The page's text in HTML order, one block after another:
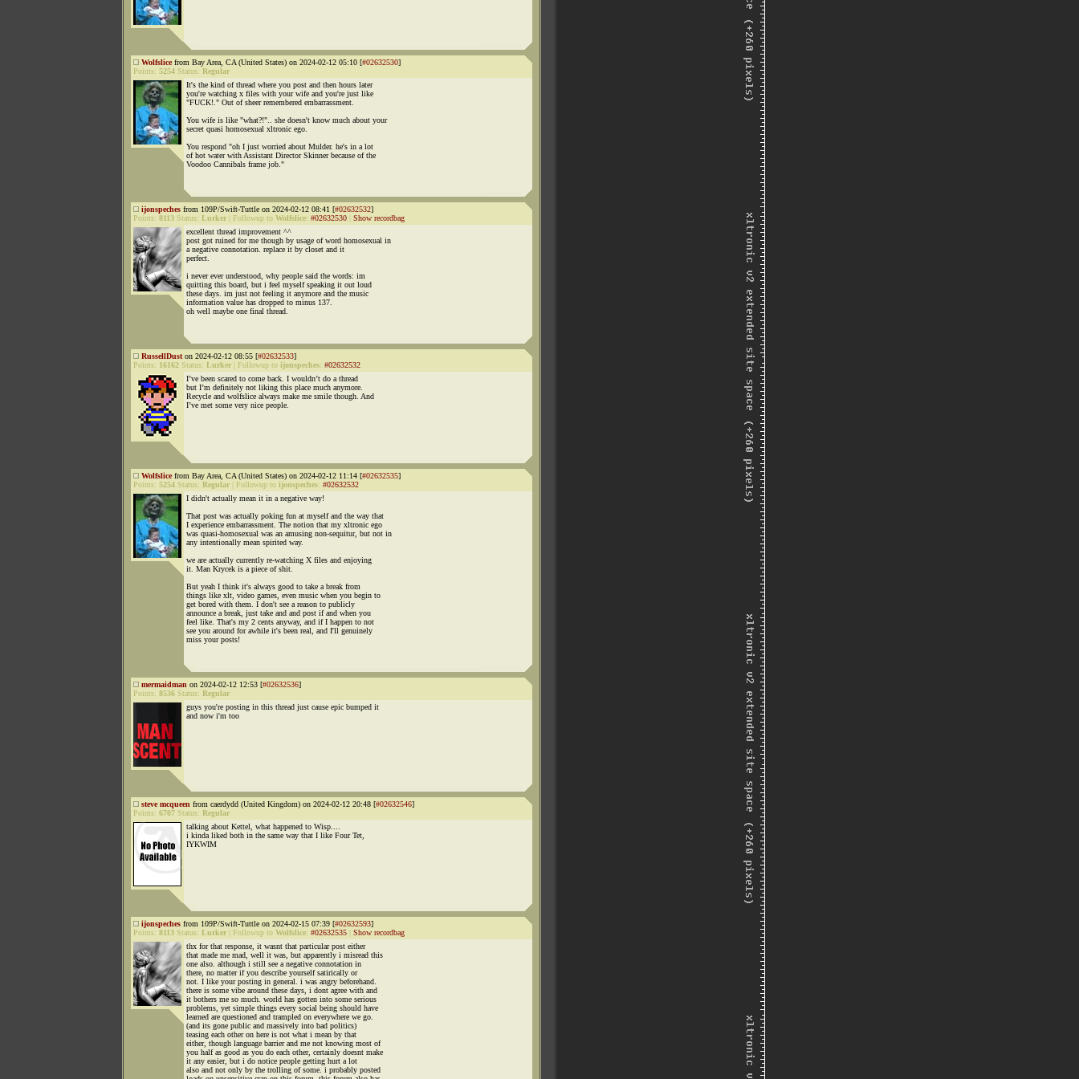
Wolfslicefrom Bay Area, CA (United States) on 2024-02-12 05:10 [#02632530]
Points: 5254 Status: Regular
It's the kind of thread where you post and then hours later
you're watching x files with your wife and you're just like
"FUCK!." Out of sheer remembered embarrassment.
You wife is like "what?!".. she doesn't know much about your
secret quasi homosexual xltronic ego.
You respond "oh I just worried about Mulder. he's in a lot
of hot water with Assistant Director Skinner because of the
Voodoo Cannibals frame job."
ijonspeches from 109P/Swift-Tuttle on 2024-02-12 08:41 [#02632532]
Points: 8113 Status: Lurker Followup to Wolfslice: #02632530
Show recordbag
excellent thread improvement ^^
post got ruined for me though by usage of word homosexual in
a negative connotation. replace it by closet and it
perfect.
i never ever understood, why people said the words: im
quitting this board, but i feel myself speaking it out loud
these days. im just not feeling it anymore and the music
information value has dropped to minus 137.
oh well maybe one final thread.
RussellDust on 2024-02-12 08:55 [#02632533]
Points: 16162 Status: Lurker Followup to ijonspeches: #02632532
I’ve been scared to come back. I wouldn’t do a thread
but I’m definitely not liking this place much anymore.
Recycle and wolfslice always make me smile though. And
I’ve met some very nice people.
Wolfslicefrom Bay Area, CA (United States) on 2024-02-12 11:14 [#02632535]
Points: 5254 Status: Regular Followup to ijonspeches: #02632532
I didn't actually mean it in a negative way!
That post was actually poking fun at myself and the way that
I experience embarrassment. The notion that my xltronic ego
was quasi-homosexual was an amusing non-sequitur, but not in
any intentionally mean spirited way.
we are actually currently re-watching X files and enjoying
it. Man Krycek is a piece of shit.
But yeah I think it's always good to take a break from
things like xlt, video games, even music when you begin to
get bored with them. I don't see a reason to publicly
announce a break, just take and and post if and when you
feel like. That's my 2 cents anyway, and if I happen to not
see you around for awhile it's been real, and I'll genuinely
miss your posts!
mermaidman on 2024-02-12 12:53 [#02632536]
Points: 8536 Status: Regular
guys you're posting in this thread just cause epic bumped it
and now i'm too
steve mcqueen from caerdydd (United Kingdom) on 2024-02-12 20:48 [#02632546]
Points: 6707 Status: Regular
talking about Kettel, what happened to Wisp....
i kinda liked both in the same way that I like Four Tet,
IYKWIM
ijonspeches from 109P/Swift-Tuttle on 2024-02-15 07:39 [#02632593]
Points: 8113 Status: Lurker Followup to Wolfslice: #02632535
Show recordbag
thx for that response, it wasnt that particular post either
that made me mad, well it was, but apparently i misread this
one also. although i still see a negative connotation in
there, no matter if you describe yourself satirically or
not. I like your posting in general. i was angry beforehand.
there is some vibe around these days, i dont agree with and
it bothers me so much. world has gotten into some serious
problems, yet simple things every social being should have
learned are questioned and trampled on everywhere we go.
(and its gone public and massively into bad politics)
teasing each other on here is not what i mean by that
either, though language barrier and me not knowing most of
you half as good as you do each other, certainly doesnt make
it any easier, but i do notice people getting hurt a lot
also and not only by the trolling of some. i probably posted